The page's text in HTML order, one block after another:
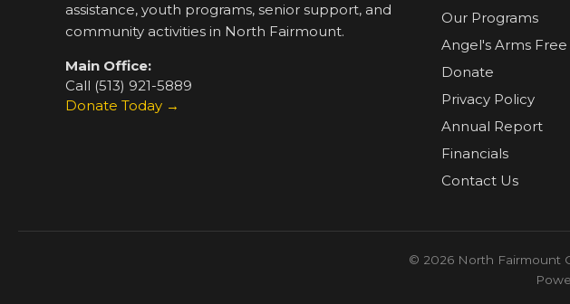
assistance, youth programs, senior support, and
community activities in North Fairmount.
Main Office:
Call (513) 921-5889
Donate Today →
Our Programs
Angel's Arms Free
Donate
Privacy Policy
Annual Report
Financials
Contact Us
© 2026 North Fairmount